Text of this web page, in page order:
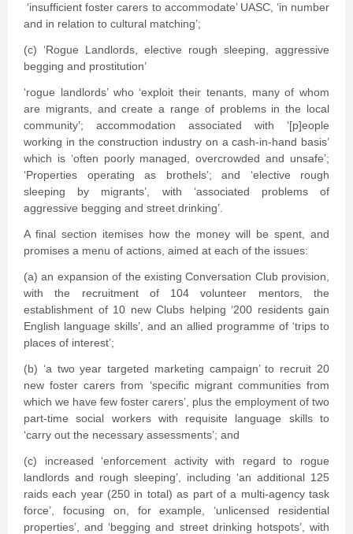
‘insufficient foster carers to accommodate’ UASC, ‘in number
and in relation to cultural matching’;
(c) ‘Rogue Landlords, elective rough sleeping, aggressive
begging and prostitution’
‘rogue landlords’ who ‘exploit their tenants, many of whom
are migrants, and create a range of problems in the local
community’; accommodation associated with ‘[p]eople
working in the construction industry on a cash-in-hand basis’
which is ‘often poorly managed, overcrowded and unsafe’;
‘Properties operating as brothels’; and ‘elective rough
sleeping by migrants’, with ‘associated problems of
aggressive begging and street drinking’.
A final section itemises how the money will be spent, and
promises a menu of actions, aimed at each of the issues:
(a) an expansion of the existing Conversation Club provision,
with the recruitment of 104 volunteer mentors, the
establishment of 10 new Clubs helping ‘200 residents gain
English language skills’, and an allied programme of ‘trips to
places of interest’;
(b) ‘a two year targeted marketing campaign’ to recruit 20
new foster carers from ‘specific migrant communities from
which we have few foster carers’, plus the employment of two
part-time social workers with requisite language skills to
‘carry out the necessary assessments’; and
(c) increased ‘enforcement activity with regard to rogue
landlords and rough sleeping’, including ‘an additional 125
raids each year (250 in total) as part of a multi-agency task
force’, focusing on, for example, ‘unlicensed residential
properties’, and ‘begging and street drinking hotspots’, with